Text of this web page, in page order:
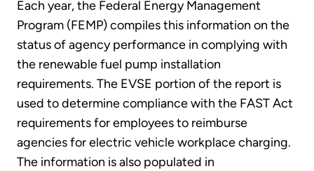
Each year, the Federal Energy Management
Program (FEMP) compiles this information on the
status of agency performance in complying with
the renewable fuel pump installation
requirements. The EVSE portion of the report is
used to determine compliance with the FAST Act
requirements for employees to reimburse
agencies for electric vehicle workplace charging.
The information is also populated in